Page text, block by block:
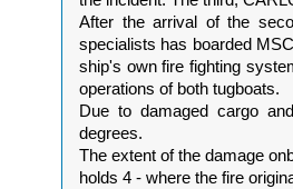
After the arrival of the
specialists has boarded
ship's own fire fighting
operations of both tugboats.
Due to damaged cargo
degrees.
The extent of the damage
holds 4 - where the fire